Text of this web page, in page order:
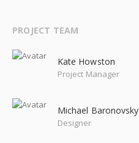
PROJECT TEAM
Kate Howston
Project Manager
Michael Baronovsky
Designer